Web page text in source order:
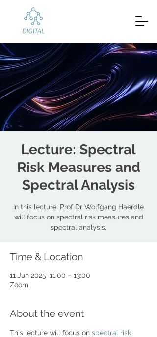
Lecture: Spectral
Risk Measures and
Spectral Analysis
In this lecture, Prof Dr Wolfgang Haerdle
will focus on spectral risk measures and
spectral analysis.
Time & Location
11 Jun 2025, 11:00 – 13:00
Zoom
About the event
This lecture will focus on spectral risk